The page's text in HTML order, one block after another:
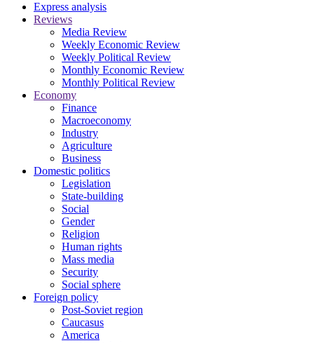
Express analysis
Reviews
Media Review
Weekly Economic Review
Weekly Political Review
Monthly Economic Review
Monthly Political Review
Economy
Finance
Macroeconomy
Industry
Agriculture
Business
Domestic politics
Legislation
State-building
Social
Gender
Religion
Human rights
Mass media
Security
Social sphere
Foreign policy
Post-Soviet region
Caucasus
America